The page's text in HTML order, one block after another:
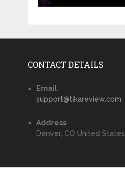
CONTACT DETAILS
Email
support@tikareview.com
Address
Denver, CO United States